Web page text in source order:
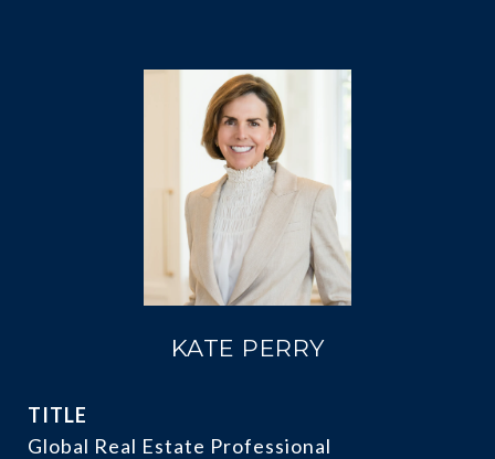
KATE PERRY
TITLE
Global Real Estate Professional